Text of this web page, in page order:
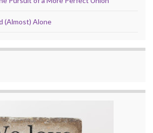
(Almost) Alone